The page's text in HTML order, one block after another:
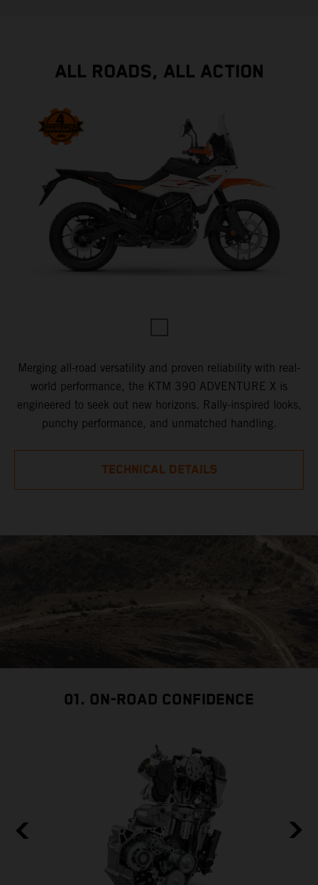
ALL ROADS, ALL ACTION
Merging all-road versatility and proven reliability with real-
world performance, the KTM 390 ADVENTURE X is
engineered to seek out new horizons. Rally-inspired looks,
punchy performance, and unmatched handling.
TECHNICAL DETAILS
01. ON-ROAD CONFIDENCE